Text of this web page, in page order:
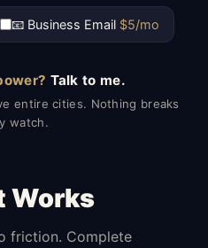
📧 Business Email $5/mo
Talk to me.
entire cities. Nothing breaks
watch.
Works
friction. Complete